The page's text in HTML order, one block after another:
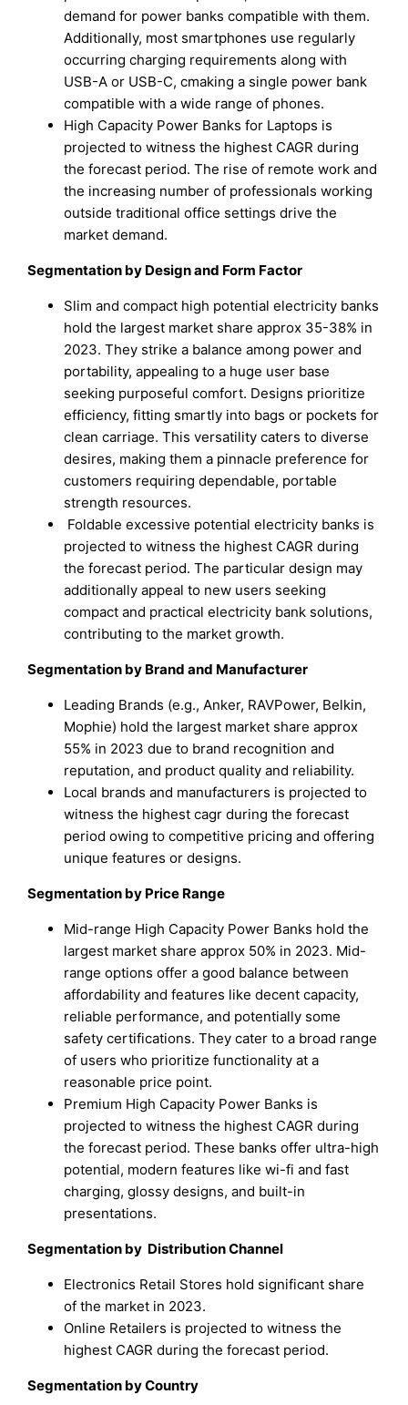
demand for power banks compatible with them.
Additionally, most smartphones use regularly
occurring charging requirements along with
USB-A or USB-C, cmaking a single power bank
compatible with a wide range of phones.
High Capacity Power Banks for Laptops is
projected to witness the highest CAGR during
the forecast period. The rise of remote work and
the increasing number of professionals working
outside traditional office settings drive the
market demand.
Segmentation by Design and Form Factor
Slim and compact high potential electricity banks
hold the largest market share approx 35-38% in
2023. They strike a balance among power and
portability, appealing to a huge user base
seeking purposeful comfort. Designs prioritize
efficiency, fitting smartly into bags or pockets for
clean carriage. This versatility caters to diverse
desires, making them a pinnacle preference for
customers requiring dependable, portable
strength resources.
Foldable excessive potential electricity banks is
projected to witness the highest CAGR during
the forecast period. The particular design may
additionally appeal to new users seeking
compact and practical electricity bank solutions,
contributing to the market growth.
Segmentation by Brand and Manufacturer
Leading Brands (e.g., Anker, RAVPower, Belkin,
Mophie) hold the largest market share approx
55% in 2023 due to brand recognition and
reputation, and product quality and reliability.
Local brands and manufacturers is projected to
witness the highest cagr during the forecast
period owing to competitive pricing and offering
unique features or designs.
Segmentation by Price Range
Mid-range High Capacity Power Banks hold the
largest market share approx 50% in 2023. Mid-
range options offer a good balance between
affordability and features like decent capacity,
reliable performance, and potentially some
safety certifications. They cater to a broad range
of users who prioritize functionality at a
reasonable price point.
Premium High Capacity Power Banks is
projected to witness the highest CAGR during
the forecast period. These banks offer ultra-high
potential, modern features like wi-fi and fast
charging, glossy designs, and built-in
presentations.
Segmentation by Distribution Channel
Electronics Retail Stores hold significant share
of the market in 2023.
Online Retailers is projected to witness the
highest CAGR during the forecast period.
Segmentation byCountry